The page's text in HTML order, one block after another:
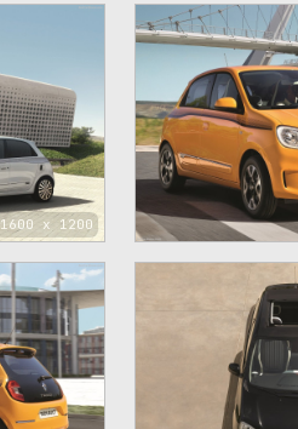
1600 x 1200